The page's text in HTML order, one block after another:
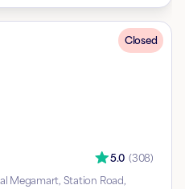
Closed
5.0 (308)
Megamart, Station Road,